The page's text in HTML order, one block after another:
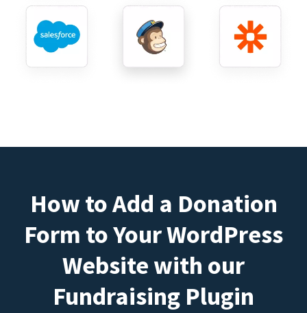
How to Add a Donation
Form to Your WordPress
Website with our
Fundraising Plugin